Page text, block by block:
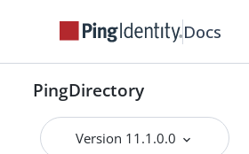
Docs
PingDirectory
Version 11.1.0.0
Managing entries
Working with virtual attributes
Working with composed
Encrypting sensitive data